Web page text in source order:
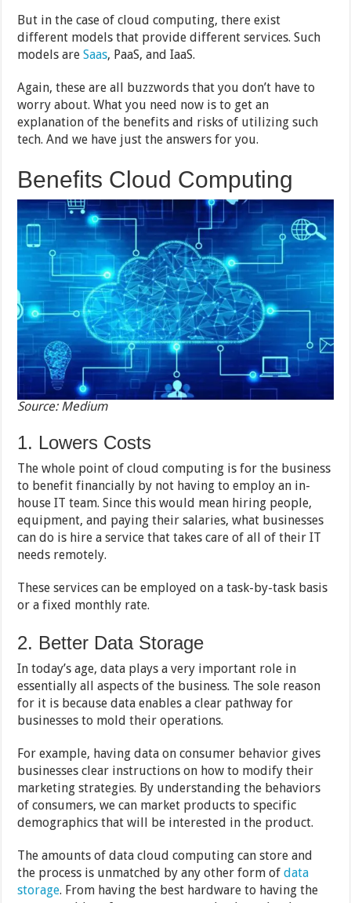
But in the case of cloud computing, there exist
different models that provide different services. Such
models areSaas, PaaS, and IaaS.
Again, these are all buzzwords that you don’t have to
worry about. What you need now is to get an
explanation of the benefits and risks of utilizing such
tech. And we have just the answers for you.
Benefits Cloud Computing
Source: Medium
1. Lowers Costs
The whole point of cloud computing is for the business
to benefit financially by not having to employ an in-
house IT team. Since this would mean hiring people,
equipment, and paying their salaries, what businesses
can do is hire a service that takes care of all of their IT
needs remotely.
These services can be employed on a task-by-task basis
or a fixed monthly rate.
2. Better Data Storage
In today’s age, data plays a very important role in
essentially all aspects of the business. The sole reason
for it is because data enables a clear pathway for
businesses to mold their operations.
For example, having data on consumer behavior gives
businesses clear instructions on how to modify their
marketing strategies. By understanding the behaviors
of consumers, we can market products to specific
demographics that will be interested in the product.
The amounts of data cloud computing can store and
the process is unmatched by any other form ofdata
storage. From having the best hardware to having the